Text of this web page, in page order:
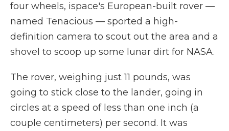
four wheels, ispace's European-built rover —
named Tenacious — sported a high-
definition camera to scout out the area and a
shovel to scoop up some lunar dirt for NASA.
The rover, weighing just 11 pounds, was
going to stick close to the lander, going in
circles at a speed of less than one inch (a
couple centimeters) per second. It was